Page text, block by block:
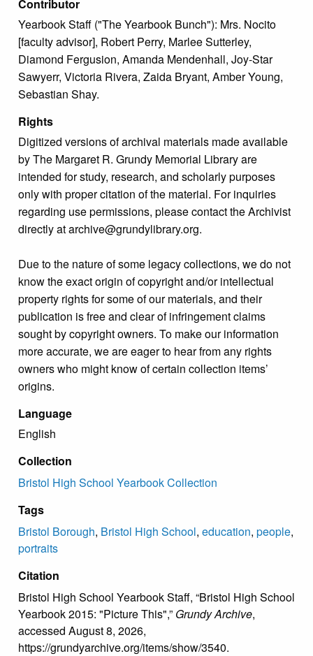
Contributor
Yearbook Staff ("The Yearbook Bunch"): Mrs. Nocito
[faculty advisor], Robert Perry, Marlee Sutterley,
Diamond Fergusion, Amanda Mendenhall, Joy-Star
Sawyerr, Victoria Rivera, Zaida Bryant, Amber Young,
Sebastian Shay.
Rights
Digitized versions of archival materials made available
by The Margaret R. Grundy Memorial Library are
intended for study, research, and scholarly purposes
only with proper citation of the material. For inquiries
regarding use permissions, please contact the Archivist
directly at archive@grundylibrary.org.
Due to the nature of some legacy collections, we do not
know the exact origin of copyright and/or intellectual
property rights for some of our materials, and their
publication is free and clear of infringement claims
sought by copyright owners. To make our information
more accurate, we are eager to hear from any rights
owners who might know of certain collection items’
origins.
Language
English
Collection
Bristol High School Yearbook Collection
Tags
Bristol Borough, Bristol High School, education, people,
portraits
Citation
Bristol High School Yearbook Staff, “Bristol High School
Yearbook 2015: "Picture This",” Grundy Archive,
accessed August 8, 2026,
https://grundyarchive.org/items/show/3540.